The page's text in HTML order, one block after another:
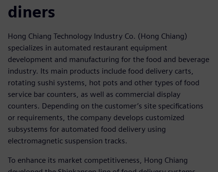
diners
Hong Chiang Technology Industry Co. (Hong Chiang)
specializes in automated restaurant equipment
development and manufacturing for the food and beverage
industry. Its main products include food delivery carts,
rotating sushi systems, hot pots and other types of food
service bar counters, as well as commercial display
counters. Depending on the customer’s site specifications
or requirements, the company develops customized
subsystems for automated food delivery using
electromagnetic suspension tracks.
To enhance its market competitiveness, Hong Chiang